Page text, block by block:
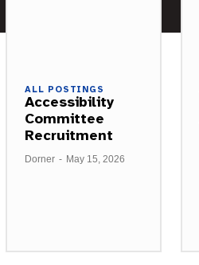
ALL POSTINGS
Accessibility
Committee
Recruitment
Dorner - May 15, 2026